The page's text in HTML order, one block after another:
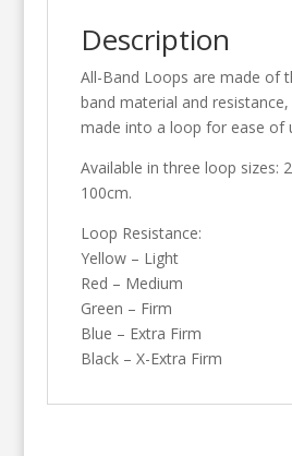
Description
All-Band Loops are made of
band material and
made into a loop for ease of
Available in three loop sizes:
100cm.
Loop Resistance:
Yellow – Light
Red – Medium
Green – Firm
Blue – Extra Firm
Black – X-Extra Firm